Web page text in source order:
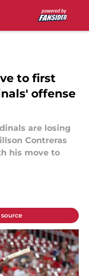
to first
offense
are losing
Contreras
his move to